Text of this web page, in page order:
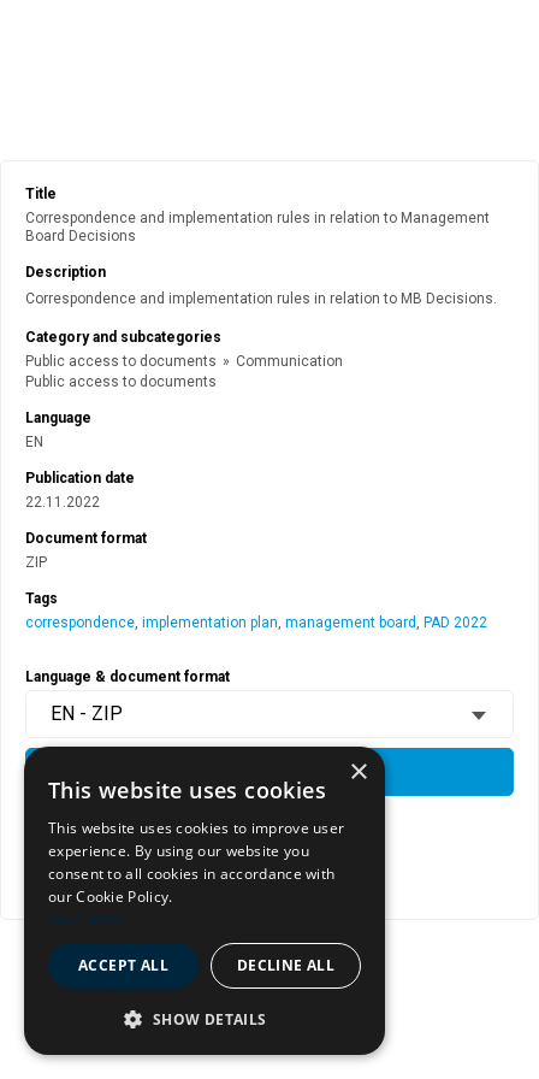
Title
Correspondence and implementation rules in relation to Management
Board Decisions
Description
Correspondence and implementation rules in relation to MB Decisions.
Category and subcategories
Public access to documents » Communication
Public access to documents
Language
EN
Publication date
22.11.2022
Document format
ZIP
Tags
correspondence implementation plan management board PAD 2022
Language & document format
EN - ZIP
View document page
Copy document address to clipboard
×
This website uses cookies
This website uses cookies to improve user
experience. By using our website you
consent to all cookies in accordance with
our Cookie Policy.
Read more
ACCEPT ALL DECLINE ALL
SHOW DETAILS